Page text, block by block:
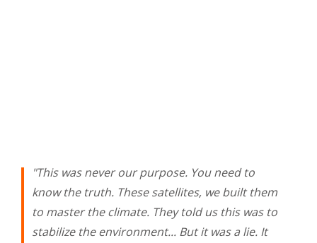
"This was never our purpose. You need to
know the truth. These satellites, we built them
to master the climate. They told us this was to
stabilize the environment... But it was a lie. It